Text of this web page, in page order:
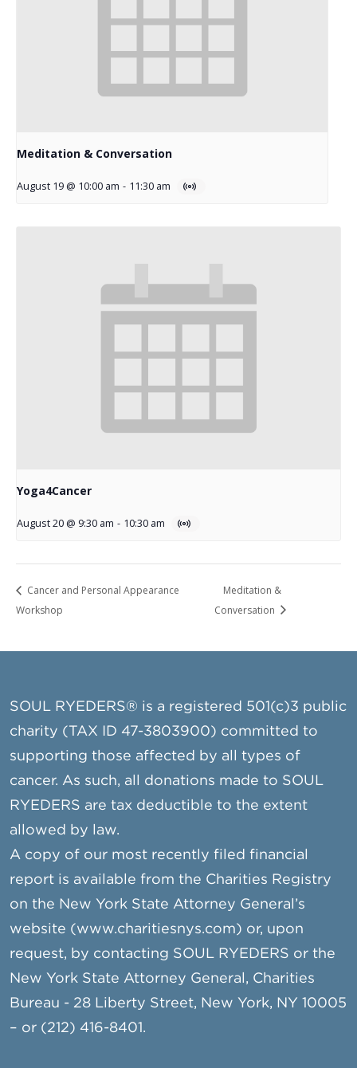
Meditation & Conversation
August 19 @ 10:00 am - 11:30 am
Yoga4Cancer
August 20 @ 9:30 am - 10:30 am
Cancer and Personal Appearance
Workshop
Meditation &
Conversation
SOUL RYEDERS® is a registered 501(c)3 public
charity (TAX ID 47-3803900) committed to
supporting those affected by all types of
cancer. As such, all donations made to SOUL
RYEDERS are tax deductible to the extent
allowed by law.
A copy of our most recently filed financial
report is available from the Charities Registry
on the New York State Attorney General’s
website (www.charitiesnys.com) or, upon
request, by contacting SOUL RYEDERS or the
New York State Attorney General, Charities
Bureau - 28 Liberty Street, New York, NY 10005
– or (212) 416-8401.